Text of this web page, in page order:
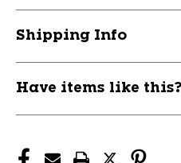
Shipping Info
Have items like